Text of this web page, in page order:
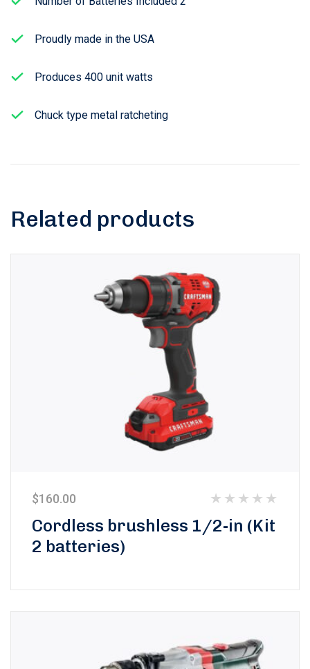
Proudly made in the USA
Produces 400 unit watts
Chuck type metal ratcheting
Related products
Cordless brushless 1/2-in (Kit
2 batteries)
0
$160.00